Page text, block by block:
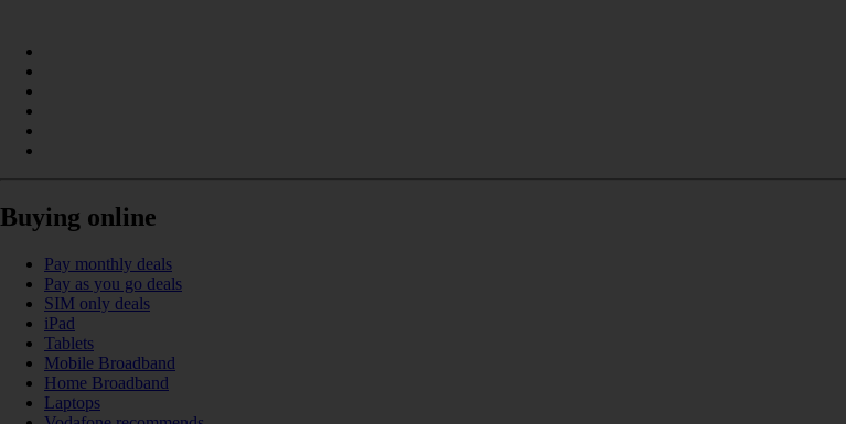
Buying online
Pay monthly deals
Pay as you go deals
SIM only deals
iPad
Tablets
Mobile Broadband
Home Broadband
Laptops